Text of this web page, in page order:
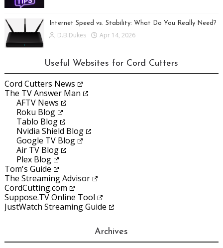
Internet Speed vs. Stability: What Do You Really Need?
D.B.Dukes Apr 14, 2026
Useful Websites for Cord Cutters
Cord Cutters News
The TV Answer Man
AFTV News
Roku Blog
Tablo Blog
Nvidia Shield Blog
Google TV Blog
Air TV Blog
Plex Blog
Tom's Guide
The Streaming Advisor
CordCutting.com
Suppose.TV Online Tool
JustWatch Streaming Guide
Archives